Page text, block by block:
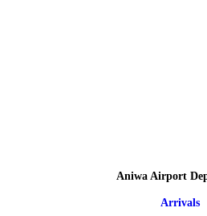
Aniwa Airport
Arrivals